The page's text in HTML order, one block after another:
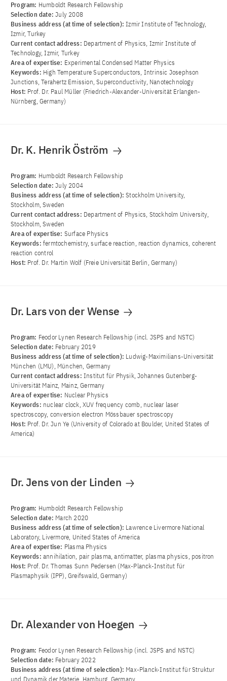
Program: Humboldt Research Fellowship
Selection date:July 2008
Business address (at time of selection):Izmir Institute of Technology,
Izmir, Turkey
Current contact address: Department of Physics, Izmir Institute of
Technology, Izmir, Turkey
Area of ​​expertise: Experimental Condensed Matter Physics
Keywords: High Temperature Superconductors, Intrinsic Josephson
Junctions, Terahertz Emission, Superconductivity, Nanotechnology
Host: Prof. Dr. Paul Müller (Friedrich-Alexander-Universität Erlangen-
Nürnberg, Germany)
Dr. K. Henrik Öström
Program: Humboldt Research Fellowship
Selection date:July 2004
Business address (at time of selection):Stockholm University,
Stockholm, Sweden
Current contact address: Department of Physics, Stockholm University,
Stockholm, Sweden
Area of ​​expertise: Surface Physics
Keywords: fermtochemistry, surface reaction, reaction dynamics, coherent
reaction control
Host: Prof. Dr. Martin Wolf (Freie Universität Berlin, Germany)
Dr. Lars von der Wense
Program: Feodor Lynen Research Fellowship (incl. JSPS and NSTC)
Selection date: February 2019
Business address (at time of selection): Ludwig-Maximilians-Universität
München (LMU), München, Germany
Current contact address: Institut für Physik, Johannes Gutenberg-
Universität Mainz, Mainz, Germany
Area of ​​expertise: Nuclear Physics
Keywords: nuclear clock, XUV frequency comb, nuclear laser
spectroscopy, conversion electron Mössbauer spectroscopy
Host: Prof. Dr. Jun Ye (University of Colorado at Boulder, United States of
America)
Dr. Jens von der Linden
Program: Humboldt Research Fellowship
Selection date: March 2020
Business address (at time of selection): Lawrence Livermore National
Laboratory, Livermore, United States of America
Area of ​​expertise: Plasma Physics
Keywords: annihilation, pair plasma, antimatter, plasma physics, positron
Host: Prof. Dr. Thomas Sunn Pedersen (Max-Planck-Institut für
Plasmaphysik (IPP), Greifswald, Germany)
Dr. Alexander von Hoegen
Program: Feodor Lynen Research Fellowship (incl. JSPS and NSTC)
Selection date: February 2022
Business address (at time of selection): Max-Planck-Institut für Struktur